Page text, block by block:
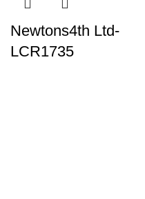
Newtons4th Ltd-
LCR1735